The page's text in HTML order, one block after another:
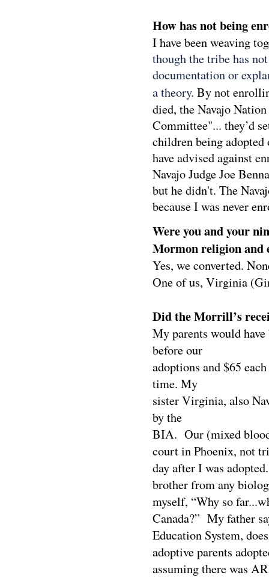
How has not being
I have been weaving
though the tribe has
documentation or
a theory. By not
died, the Navajo
Committee"... they’d
children being
have advised against
Navajo Judge Joe
but he didn't. The
because I was never
Were you and your
Mormon religion and
Yes, we converted.
One of us, Virginia
Did the Morrill’s
My parents would
before our
adoptions and $65
time. My
sister Virginia, also
by the
BIA. Our (mixed
court in Phoenix, not
day after I was
brother from any
myself, “Why so
Canada?” My father
Education System,
adoptive parents
assuming there was